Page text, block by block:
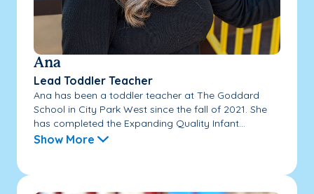
Ana
Lead Toddler Teacher
Ana has been a toddler teacher at The Goddard
School in City Park West since the fall of 2021. She
has completed the Expanding Quality Infant...
Show More